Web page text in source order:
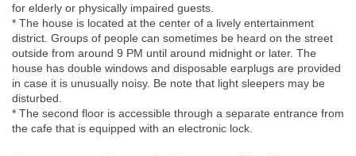
for elderly or physically impaired guests.
* The house is located at the center of a lively entertainment
district. Groups of people can sometimes be heard on the street
outside from around 9 PM until around midnight or later. The
house has double windows and disposable earplugs are provided
in case it is unusually noisy. Be note that light sleepers may be
disturbed.
* The second floor is accessible through a separate entrance from
the cafe that is equipped with an electronic lock.